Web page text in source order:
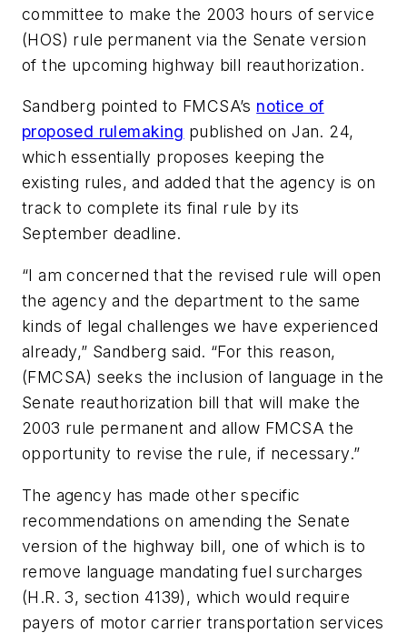
committee to make the 2003 hours of service
(HOS) rule permanent via the Senate version
of the upcoming highway bill reauthorization.
Sandberg pointed to FMCSA’s notice of
proposed rulemaking published on Jan. 24,
which essentially proposes keeping the
existing rules, and added that the agency is on
track to complete its final rule by its
September deadline.
“I am concerned that the revised rule will open
the agency and the department to the same
kinds of legal challenges we have experienced
already,” Sandberg said. “For this reason,
(FMCSA) seeks the inclusion of language in the
Senate reauthorization bill that will make the
2003 rule permanent and allow FMCSA the
opportunity to revise the rule, if necessary.”
The agency has made other specific
recommendations on amending the Senate
version of the highway bill, one of which is to
remove language mandating fuel surcharges
(H.R. 3, section 4139), which would require
payers of motor carrier transportation services